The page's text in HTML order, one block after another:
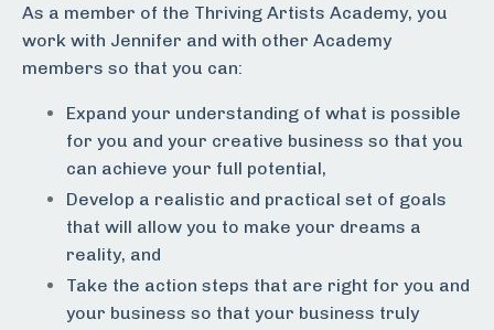
As a member of the Thriving Artists Academy, you
work with Jennifer and with other Academy
members so that you can:
Expand your understanding of what is possible
for you and your creative business so that you
can achieve your full potential,
Develop a realistic and practical set of goals
that will allow you to make your dreams a
reality, and
Take the action steps that are right for you and
your business so that your business truly